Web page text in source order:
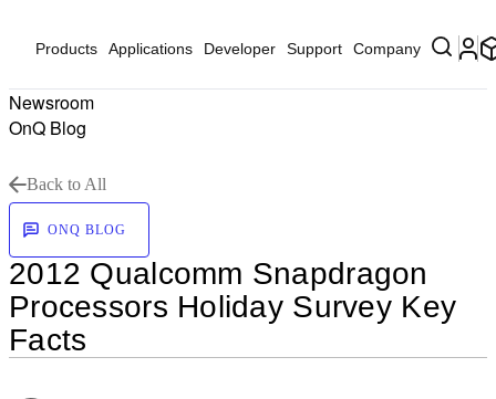
Products Applications Developer Support Company
Newsroom
OnQ Blog
Back to All
ONQ BLOG
2012 Qualcomm Snapdragon
Processors Holiday Survey Key
Facts